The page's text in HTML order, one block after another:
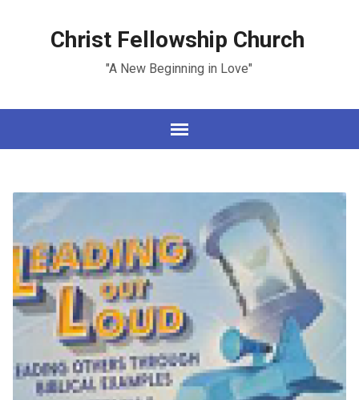
Christ Fellowship Church
"A New Beginning in Love"